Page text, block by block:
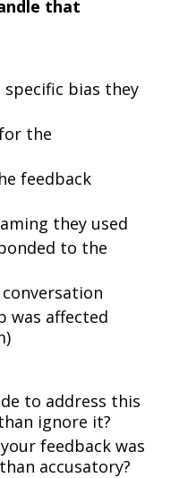
that
bias they
the
feedback
they used
to the
was affected
to address this
ignore it?
feedback was
accusatory?